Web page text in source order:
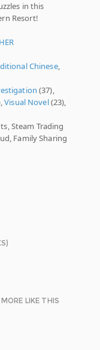
in this
Resort!
Chinese,
(37),
Visual Novel(23),
Steam Trading
Family Sharing
MORE LIKE THIS